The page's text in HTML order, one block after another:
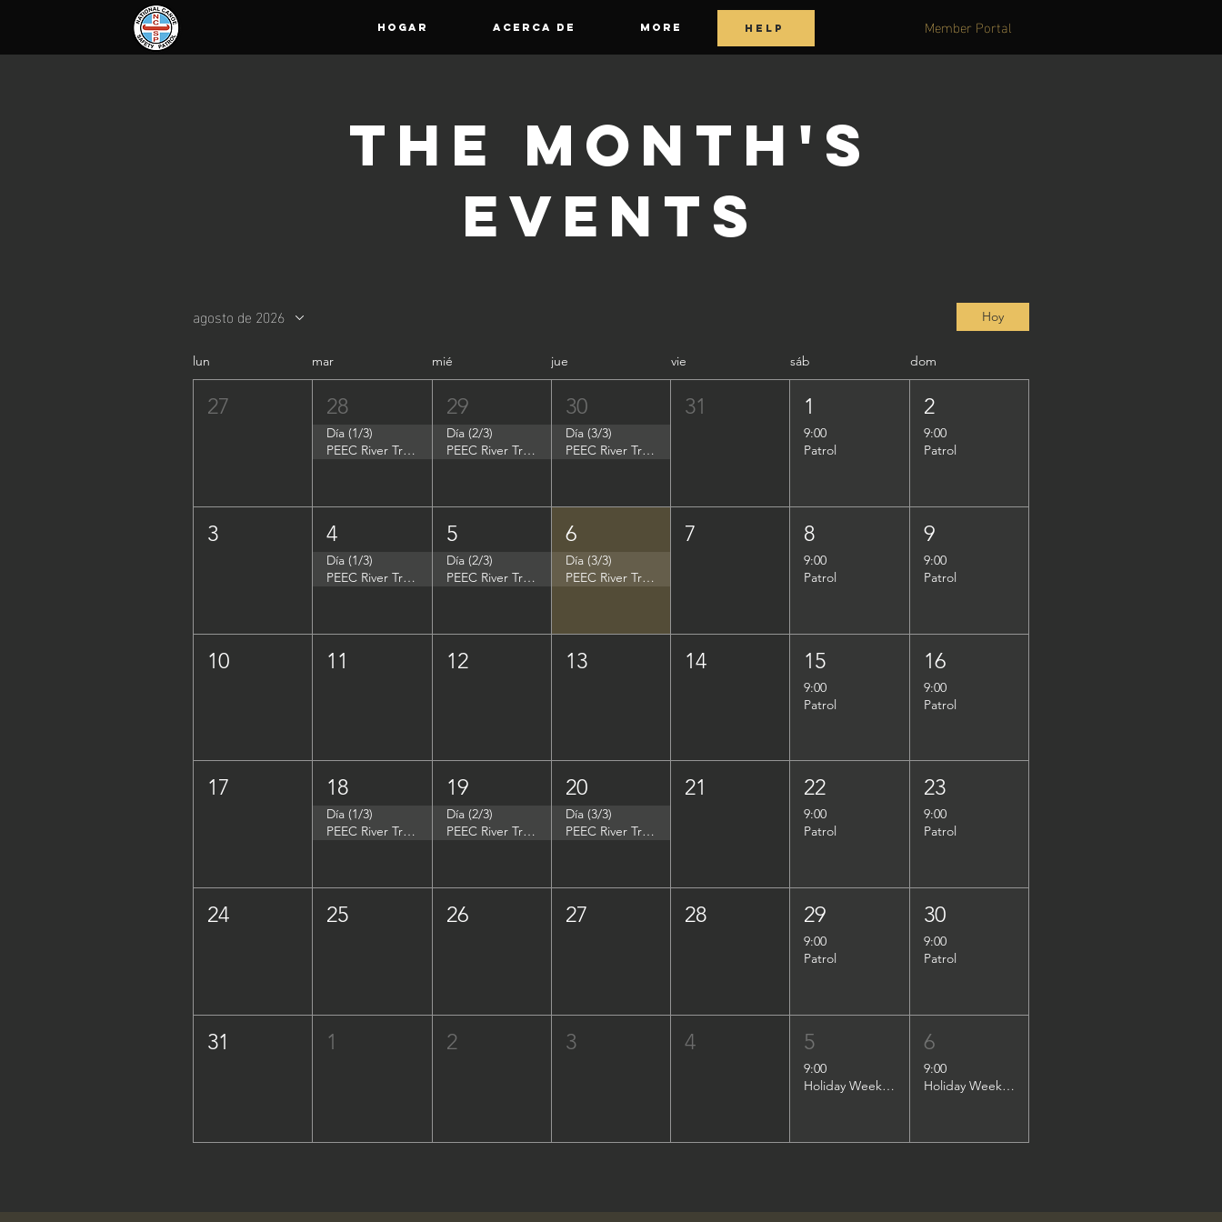
HOGAR ACERCA DE More Member Portal
HELP
The Month's
Events
agosto de 2026 Hoy
lun mar mié jue vie sáb dom
27 28
Día (1/3)
PEEC River Trip - Summer Search Philadelphia
29
Día (2/3)
PEEC River Trip - Summer Search Philadelphia
30
Día (3/3)
PEEC River Trip - Summer Search Philadelphia
31 1
9:00
Patrol
2
9:00
Patrol
3 4
Día (1/3)
PEEC River Trip - Women in Natural Sciences (WINS)
5
Día (2/3)
PEEC River Trip - Women in Natural Sciences (WINS)
6
Día (3/3)
PEEC River Trip - Women in Natural Sciences (WINS)
7 8
9:00
Patrol
9
9:00
Patrol
10 11 12 13 14 15
9:00
Patrol
16
9:00
Patrol
17 18
Día (1/3)
PEEC River Trip - DuPont Environmental Education Center
19
Día (2/3)
PEEC River Trip - DuPont Environmental Education Center
20
Día (3/3)
PEEC River Trip - DuPont Environmental Education Center
21 22
9:00
Patrol
23
9:00
Patrol
24 25 26 27 28 29
9:00
Patrol
30
9:00
Patrol
31 1 2 3 4 5
9:00
Holiday Weekend Patrol
6
9:00
Holiday Weekend Patrol